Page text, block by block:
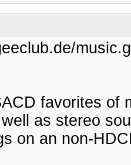
favorites of
as stereo
on an non-